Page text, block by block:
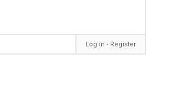
Log in ∙ Register